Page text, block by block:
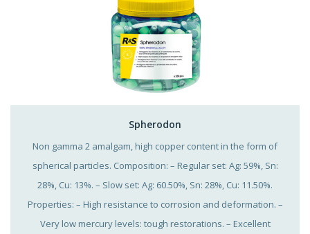
Spherodon
Non gamma 2 amalgam, high copper content in the form of
spherical particles. Composition: – Regular set: Ag: 59%, Sn:
28%, Cu: 13%. – Slow set: Ag: 60.50%, Sn: 28%, Cu: 11.50%.
Properties: – High resistance to corrosion and deformation. –
Very low mercury levels: tough restorations. – Excellent